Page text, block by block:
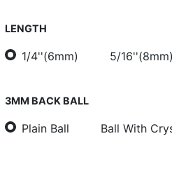
LENGTH
1/4''(6mm) 5/16''(8mm)
3MM BACK BALL
Plain Ball Ball With